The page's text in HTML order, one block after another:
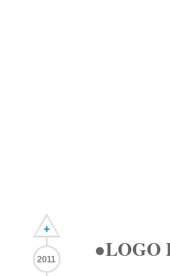
+
2011 ●LOGO